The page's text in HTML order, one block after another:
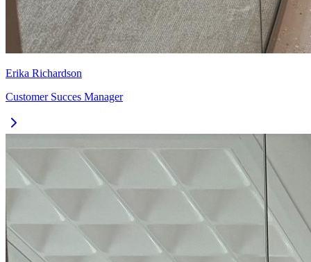
Erika Richardson
Customer Succes Manager